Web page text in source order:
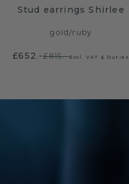
Stud earrings Shirlee
gold /ruby
£652.-£815.-Excl. VAT & Duties